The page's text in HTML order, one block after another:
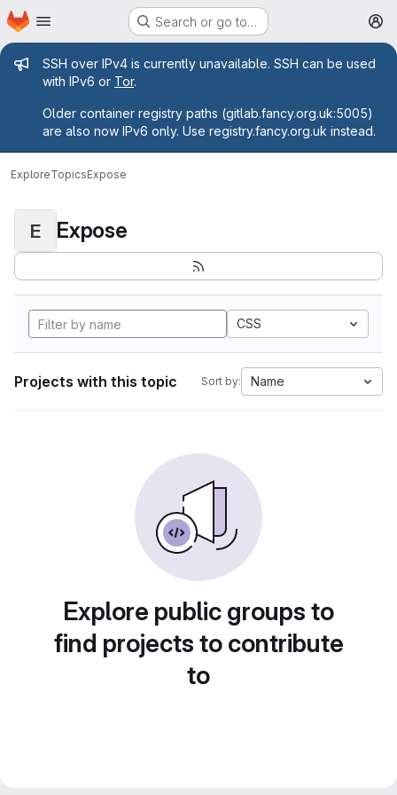
Skip to main content
Homepage Search or go to…
Admin message
SSH over IPv4 is currently unavailable. SSH can be used
with IPv6 or Tor.
Older container registry paths (gitlab.fancy.org.uk:5005)
are also now IPv6 only. Use registry.fancy.org.uk instead.
ExploreTopicsExpose
E Expose
CSS
Projects with this topic Sort by: Name
Explore public groups to
find projects to contribute
to